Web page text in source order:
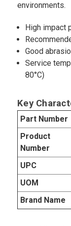
environments.
High impact
Good
Service
80°C)
Key
Part Number
Product
Number
UPC
UOM
Brand Name